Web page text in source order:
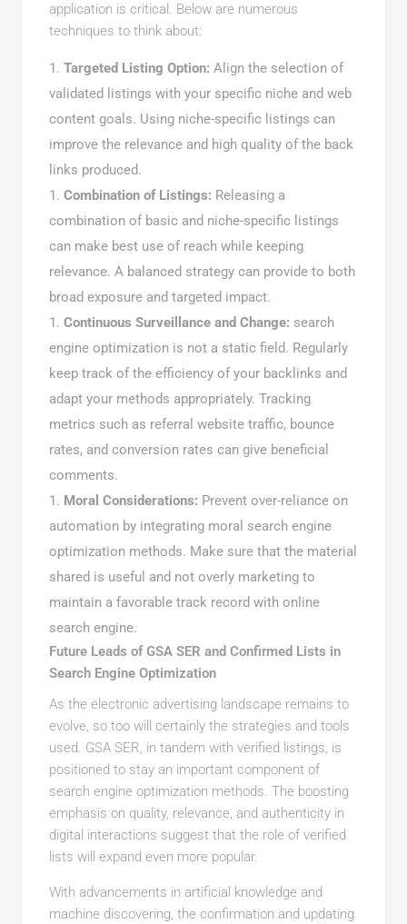
application is critical. Below are numerous
techniques to think about:
Targeted Listing Option: Align the selection of
validated listings with your specific niche and web
content goals. Using niche-specific listings can
improve the relevance and high quality of the back
links produced.
Combination of Listings: Releasing a
combination of basic and niche-specific listings
can make best use of reach while keeping
relevance. A balanced strategy can provide to both
broad exposure and targeted impact.
Continuous Surveillance and Change: search
engine optimization is not a static field. Regularly
keep track of the efficiency of your backlinks and
adapt your methods appropriately. Tracking
metrics such as referral website traffic, bounce
rates, and conversion rates can give beneficial
comments.
Moral Considerations: Prevent over-reliance on
automation by integrating moral search engine
optimization methods. Make sure that the material
shared is useful and not overly marketing to
maintain a favorable track record with online
search engine.
Future Leads of GSA SER and Confirmed Lists in
Search Engine Optimization
As the electronic advertising landscape remains to
evolve, so too will certainly the strategies and tools
used. GSA SER, in tandem with verified listings, is
positioned to stay an important component of
search engine optimization methods. The boosting
emphasis on quality, relevance, and authenticity in
digital interactions suggest that the role of verified
lists will expand even more popular.
With advancements in artificial knowledge and
machine discovering, the confirmation and updating